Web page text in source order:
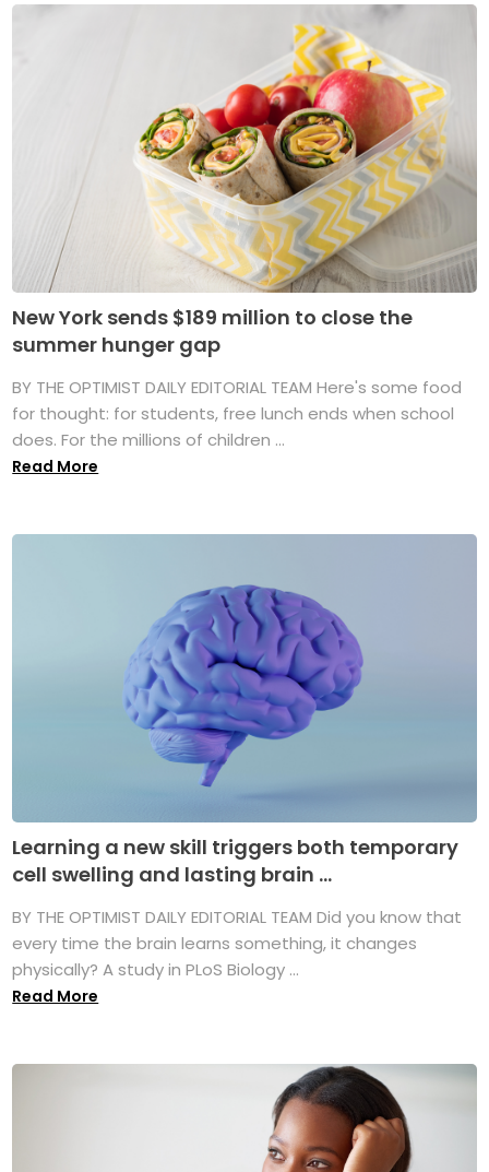
New York sends $189 million to close the
summer hunger gap
BY THE OPTIMIST DAILY EDITORIAL TEAM Here's some food
for thought: for students, free lunch ends when school
does. For the millions of children ...
Read More
Learning a new skill triggers both temporary
cell swelling and lasting brain ...
BY THE OPTIMIST DAILY EDITORIAL TEAM Did you know that
every time the brain learns something, it changes
physically? A study in PLoS Biology ...
Read More